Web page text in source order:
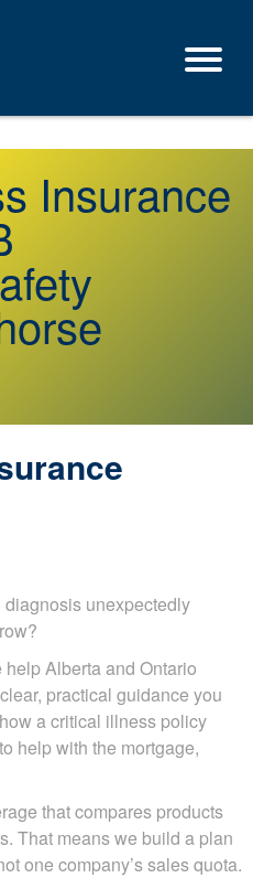
Insurance
unexpectedly
help Alberta and Ontario
practical guidance you
a critical illness policy
help with the mortgage,
that compares products
That means we build a plan
one company’s sales quota.